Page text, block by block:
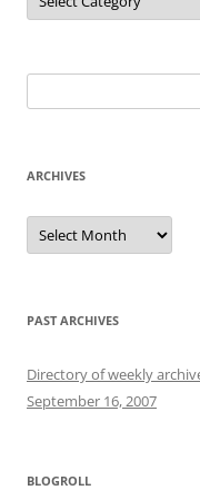
for:
ARCHIVES
Archives
PAST ARCHIVES
Directory of weekly
September 16, 2007
BLOGROLL